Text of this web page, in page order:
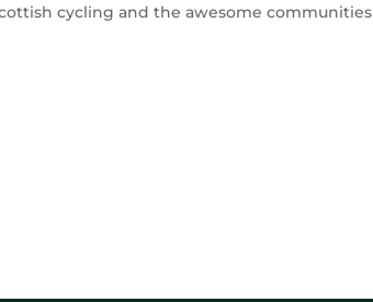
cycling and the awesome communities